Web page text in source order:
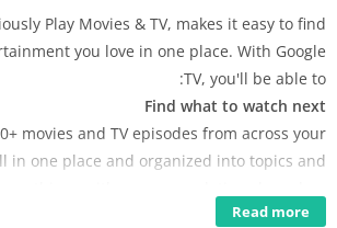
Play Movies & TV, makes it easy to find
you love in one place. With Google
TV, you'll be able to:
Find what to watch next
movies and TV episodes from across your
in one place and organized into topics and
and what’s trending across the services you
Read more